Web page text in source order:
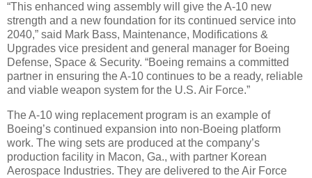
“This enhanced wing assembly will give the A-10 new
strength and a new foundation for its continued service into
2040,” said Mark Bass, Maintenance, Modifications &
Upgrades vice president and general manager for Boeing
Defense, Space & Security. “Boeing remains a committed
partner in ensuring the A-10 continues to be a ready, reliable
and viable weapon system for the U.S. Air Force.”
The A-10 wing replacement program is an example of
Boeing’s continued expansion into non-Boeing platform
work. The wing sets are produced at the company’s
production facility in Macon, Ga., with partner Korean
Aerospace Industries. They are delivered to the Air Force